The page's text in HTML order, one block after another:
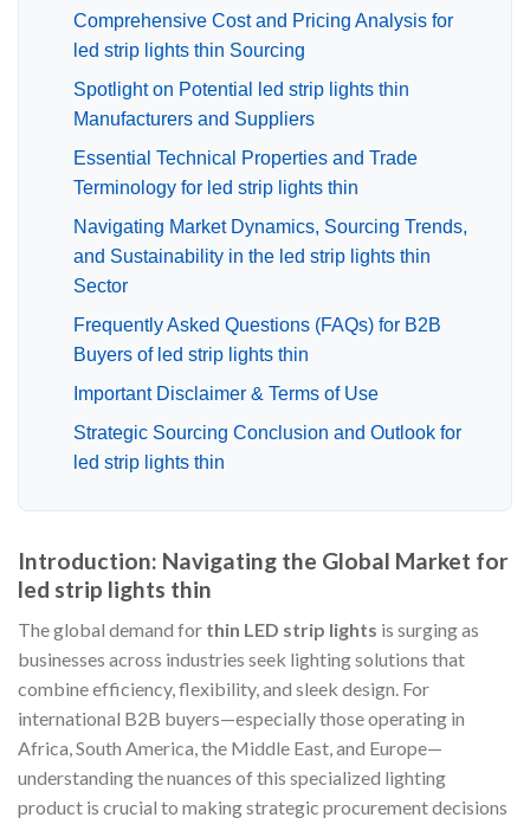
Comprehensive Cost and Pricing Analysis for
led strip lights thin Sourcing
Spotlight on Potential led strip lights thin
Manufacturers and Suppliers
Essential Technical Properties and Trade
Terminology for led strip lights thin
Navigating Market Dynamics, Sourcing Trends,
and Sustainability in the led strip lights thin
Sector
Frequently Asked Questions (FAQs) for B2B
Buyers of led strip lights thin
Important Disclaimer & Terms of Use
Strategic Sourcing Conclusion and Outlook for
led strip lights thin
Introduction: Navigating the Global Market for
led strip lights thin
The global demand for thin LED strip lights is surging as
businesses across industries seek lighting solutions that
combine efficiency, flexibility, and sleek design. For
international B2B buyers—especially those operating in
Africa, South America, the Middle East, and Europe—
understanding the nuances of this specialized lighting
product is crucial to making strategic procurement decisions